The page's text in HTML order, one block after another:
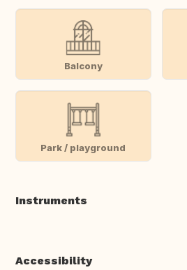
Balcony
Park / playground
Instruments
Accessibility